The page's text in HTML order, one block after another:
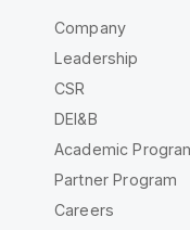
Company
Leadership
CSR
DEI&B
Academic
Partner Program
Careers